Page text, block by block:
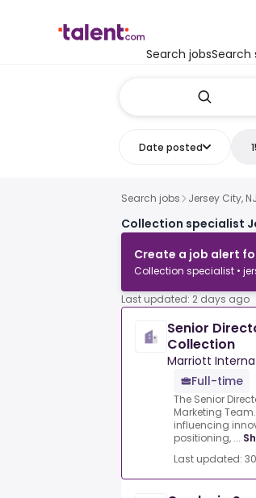
Search jobsSearch
Date posted
Search jobs Jersey City, NJ
Collection specialist
Create a job alert
Collection specialist •
Last updated: 2 days ago
Senior
Collection
Marriott
Full-time
The Senior
Marketing
influencing
positioning, ...
Last updated: